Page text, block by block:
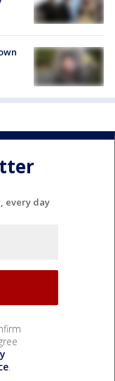
every day
.